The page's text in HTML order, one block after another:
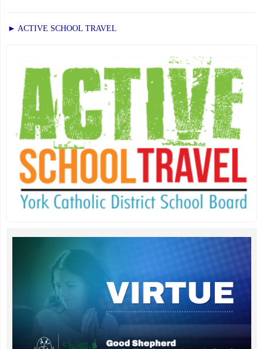
► ACTIVE SCHOOL TRAVEL